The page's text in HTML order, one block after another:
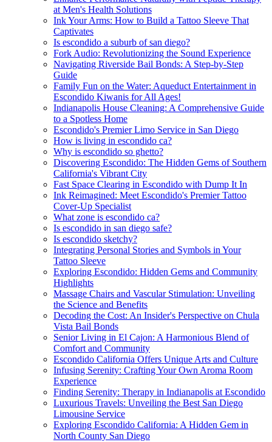
at Men's Health Solutions
Ink Your Arms: How to Build a Tattoo Sleeve That
Captivates
Is escondido a suburb of san diego?
Fork Audio: Revolutionizing the Sound Experience
Navigating Riverside Bail Bonds: A Step-by-Step
Guide
Family Fun on the Water: Aqueduct Entertainment in
Escondido Kiwanis for All Ages!
Indianapolis House Cleaning: A Comprehensive Guide
to a Spotless Home
Escondido's Premier Limo Service in San Diego
How is living in escondido ca?
Why is escondido so ghetto?
Discovering Escondido: The Hidden Gems of Southern
California's Vibrant City
Fast Space Clearing in Escondido with Dump It In
Ink Reimagined: Meet Escondido's Premier Tattoo
Cover-Up Specialist
What zone is escondido ca?
Is escondido in san diego safe?
Is escondido sketchy?
Integrating Personal Stories and Symbols in Your
Tattoo Sleeve
Exploring Escondido: Hidden Gems and Community
Highlights
Massage Chairs and Vascular Stimulation: Unveiling
the Science and Benefits
Decoding the Cost: An Insider's Perspective on Chula
Vista Bail Bonds
Senior Living in El Cajon: A Harmonious Blend of
Comfort and Community
Escondido California Offers Unique Arts and Culture
Infusing Serenity: Crafting Your Own Aroma Room
Experience
Finding Serenity: Therapy in Indianapolis at Escondido
Luxurious Travels: Unveiling the Best San Diego
Limousine Service
Exploring Escondido California: A Hidden Gem in
North County San Diego